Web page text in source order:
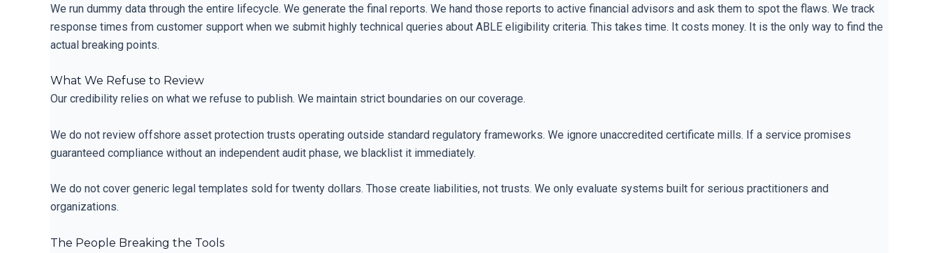
We run dummy data through the entire lifecycle. We generate the final reports. We hand those reports to active financial advisors and ask them to spot the flaws. We track
response times from customer support when we submit highly technical queries about ABLE eligibility criteria. This takes time. It costs money. It is the only way to find the
actual breaking points.
What We Refuse to Review
Our credibility relies on what we refuse to publish. We maintain strict boundaries on our coverage.
We do not review offshore asset protection trusts operating outside standard regulatory frameworks. We ignore unaccredited certificate mills. If a service promises
guaranteed compliance without an independent audit phase, we blacklist it immediately.
We do not cover generic legal templates sold for twenty dollars. Those create liabilities, not trusts. We only evaluate systems built for serious practitioners and
organizations.
The People Breaking the Tools